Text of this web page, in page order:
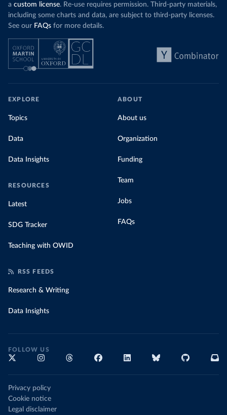
a custom license. Re-use requires permission. Third-party materials,
including some charts and data, are subject to third-party licenses.
See our FAQs for more details.
EXPLORE
Topics
Data
Data Insights
RESOURCES
Latest
SDG Tracker
Teaching with OWID
ABOUT
About us
Organization
Funding
Team
Jobs
FAQs
RSS FEEDS
Research & Writing
Data Insights
FOLLOW US
Privacy policy
Cookie notice
Legal disclaimer